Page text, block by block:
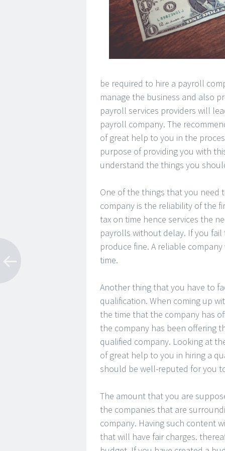
be required to hire a payroll
manage the business and also
payroll services providers will
payroll company. The
of great help to you in the
purpose of providing you with
understand the things you
One of the things that you need
company is the reliability of the
tax on time hence services the
payrolls without delay. If you
produce fine. A reliable
time.
Another thing that you have to
qualification. When coming up
the time that the company has
the company has been offering
qualified company. Looking at
of great help to you in hiring a
should be well-reputed for you
The amount that you are
the companies that are
company. Having such content
that will have fair charges.